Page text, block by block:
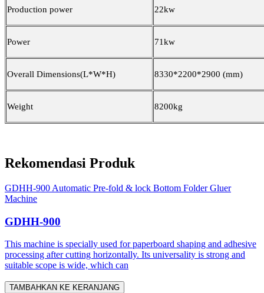
Production power 22kw
Power 71kw
Overall Dimensions(L*W*H) 8330*2200*2900 (mm)
Weight 8200kg
Rekomendasi Produk
GDHH-900 Automatic Pre-fold & lock Bottom Folder Gluer
Machine
GDHH-900
This machine is specially used for paperboard shaping and adhesive
processing after cutting horizontally. Its universality is strong and
suitable scope is wide, which can
TAMBAHKAN KE KERANJANG